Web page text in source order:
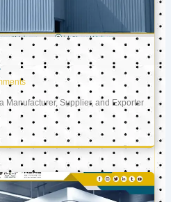
Manufacturer, Supplier, and Exporter